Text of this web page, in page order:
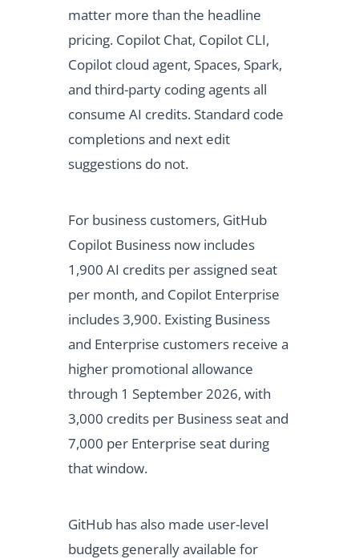
matter more than the headline
pricing. Copilot Chat, Copilot CLI,
Copilot cloud agent, Spaces, Spark,
and third-party coding agents all
consume AI credits. Standard code
completions and next edit
suggestions do not.
For business customers, GitHub
Copilot Business now includes
1,900 AI credits per assigned seat
per month, and Copilot Enterprise
includes 3,900. Existing Business
and Enterprise customers receive a
higher promotional allowance
through 1 September 2026, with
3,000 credits per Business seat and
7,000 per Enterprise seat during
that window.
GitHub has also made user-level
budgets generally available for